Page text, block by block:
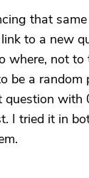
that
to a new
where, not to
be a random
question with
I tried it in